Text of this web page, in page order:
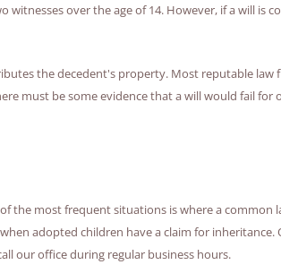
over the age of 14. However, if a will
the decedent's property. Most reputable law
must be some evidence that a will would fail for
the most frequent situations is where a common
adopted children have a claim for
our office during regular business hours.